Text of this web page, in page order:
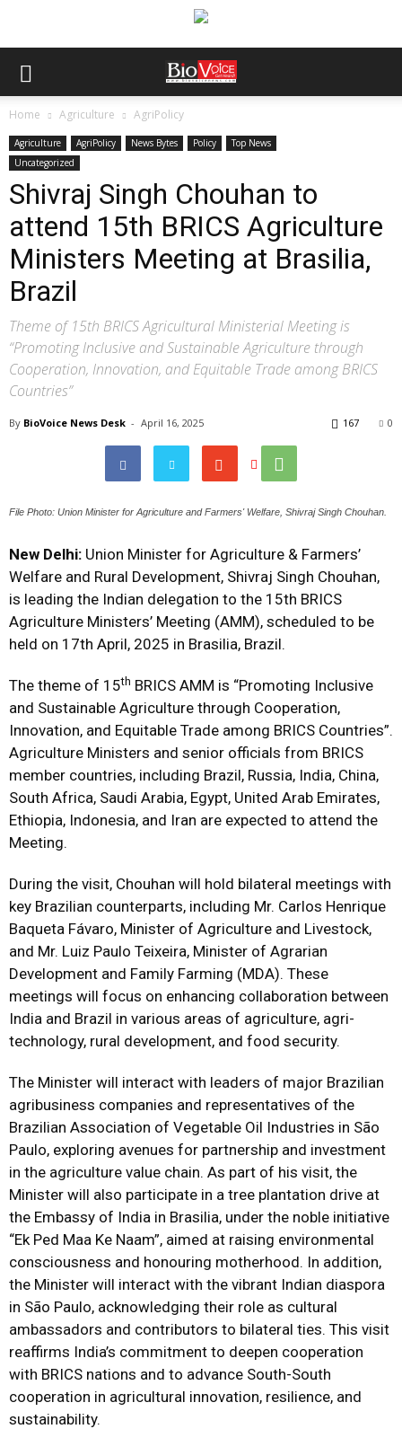
Home Agriculture AgriPolicy
Agriculture AgriPolicy News Bytes Policy
Top News
Uncategorized
Shivraj Singh Chouhan to
attend 15th BRICS Agriculture
Ministers Meeting at Brasilia,
Brazil
Theme of 15th BRICS Agricultural Ministerial Meeting is
“Promoting Inclusive and Sustainable Agriculture through
Cooperation, Innovation, and Equitable Trade among BRICS
Countries”
By BioVoice News Desk - April 16, 2025 0
167
File Photo: Union Minister for Agriculture and Farmers' Welfare, Shivraj Singh Chouhan.
New Delhi: Union Minister for Agriculture & Farmers’
Welfare and Rural Development, Shivraj Singh Chouhan,
is leading the Indian delegation to the 15th BRICS
Agriculture Ministers’ Meeting (AMM), scheduled to be
held on 17th April, 2025 in Brasilia, Brazil.
The theme of 15th BRICS AMM is “Promoting Inclusive
and Sustainable Agriculture through Cooperation,
Innovation, and Equitable Trade among BRICS Countries”.
Agriculture Ministers and senior officials from BRICS
member countries, including Brazil, Russia, India, China,
South Africa, Saudi Arabia, Egypt, United Arab Emirates,
Ethiopia, Indonesia, and Iran are expected to attend the
Meeting.
During the visit, Chouhan will hold bilateral meetings with
key Brazilian counterparts, including Mr. Carlos Henrique
Baqueta Fávaro, Minister of Agriculture and Livestock,
and Mr. Luiz Paulo Teixeira, Minister of Agrarian
Development and Family Farming (MDA). These
meetings will focus on enhancing collaboration between
India and Brazil in various areas of agriculture, agri-
technology, rural development, and food security.
The Minister will interact with leaders of major Brazilian
agribusiness companies and representatives of the
Brazilian Association of Vegetable Oil Industries in São
Paulo, exploring avenues for partnership and investment
in the agriculture value chain. As part of his visit, the
Minister will also participate in a tree plantation drive at
the Embassy of India in Brasilia, under the noble initiative
“Ek Ped Maa Ke Naam”, aimed at raising environmental
consciousness and honouring motherhood. In addition,
the Minister will interact with the vibrant Indian diaspora
in São Paulo, acknowledging their role as cultural
ambassadors and contributors to bilateral ties. This visit
reaffirms India’s commitment to deepen cooperation
with BRICS nations and to advance South-South
cooperation in agricultural innovation, resilience, and
sustainability.